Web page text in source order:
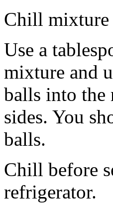
Chill mixture
Use a
mixture and
balls into the
sides. You
balls.
Chill before
refrigerator.